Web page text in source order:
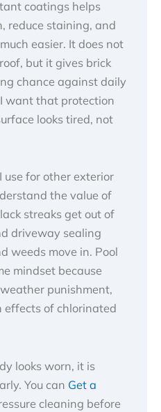
coatings helps
reduce staining, and
easier. It does not
but it gives brick
chance against daily
want that protection
looks tired, not
use for other exterior
the value of
streaks get out of
driveway sealing
weeds move in. Pool
mindset because
punishment,
of chlorinated
looks worn, it is
You can Get a
cleaning before